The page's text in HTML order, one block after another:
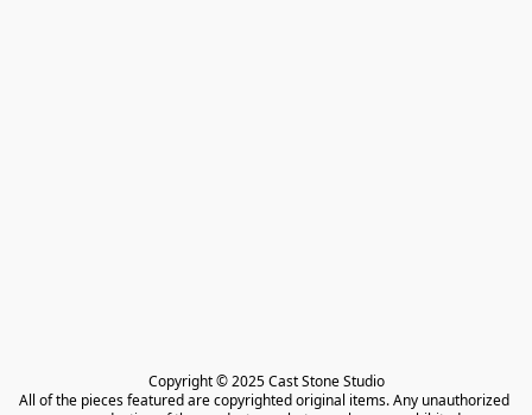
Copyright © 2025 Cast Stone Studio
All of the pieces featured are copyrighted original items. Any unauthorized